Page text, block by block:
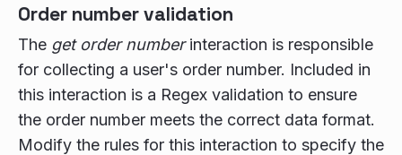
Order number validation
The get order numberinteraction is responsible
for collecting a user's order number. Included in
this interaction is a Regex validation to ensure
the order number meets the correct data format.
Modify the rules for this interaction to specify the